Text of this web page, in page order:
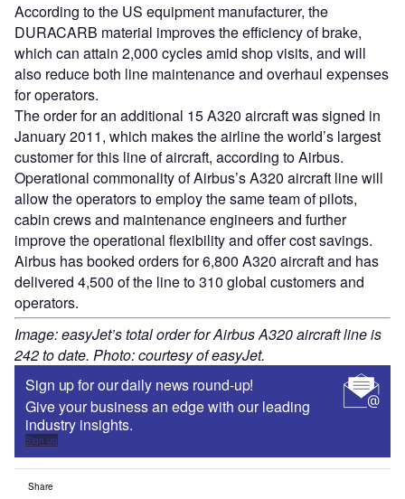
According to the US equipment manufacturer, the
DURACARB material improves the efficiency of brake,
which can attain 2,000 cycles amid shop visits, and will
also reduce both line maintenance and overhaul expenses
for operators.
The order for an additional 15 A320 aircraft was signed in
January 2011, which makes the airline the world’s largest
customer for this line of aircraft, according to Airbus.
Operational commonality of Airbus’s A320 aircraft line will
allow the operators to employ the same team of pilots,
cabin crews and maintenance engineers and further
improve the operational flexibility and offer cost savings.
Airbus has booked orders for 6,800 A320 aircraft and has
delivered 4,500 of the line to 310 global customers and
operators.
Image: easyJet’s total order for Airbus A320 aircraft line is
242 to date. Photo: courtesy of easyJet.
Sign up for our daily news round-up!
Give your business an edge with our leading
industry insights.
Sign up
Share